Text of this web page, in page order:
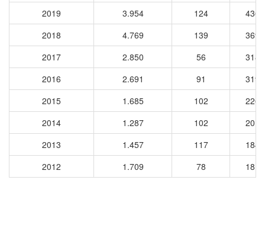
2019
3.954 124
4364
2018
4.769 139
3691
2017
2.850 56
3183
2016
2.691 91
3196
2015
1.685 102
2266
2014
1.287 102
2017
2013
1.457 117
1845
2012
1.709 78 1818